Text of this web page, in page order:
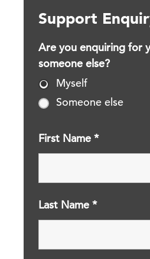
Support
Are you enquiring for
someone else?
Myself
Someone else
First Name *
Last Name *